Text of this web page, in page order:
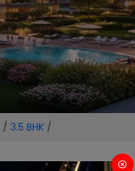
/ 3.5 BHK /